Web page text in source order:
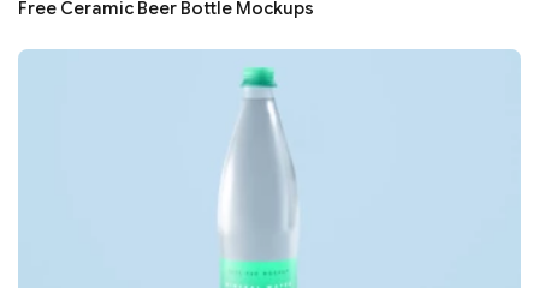
Free Ceramic Beer Bottle Mockups